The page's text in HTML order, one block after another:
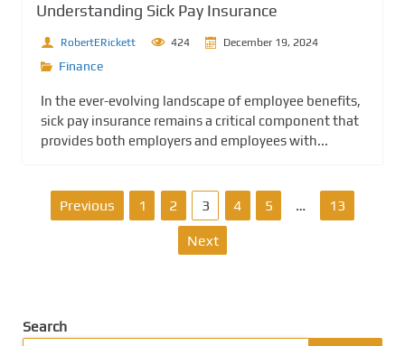
Understanding Sick Pay Insurance
RobertERickett 424 December 19, 2024
Finance
In the ever-evolving landscape of employee benefits,
sick pay insurance remains a critical component that
provides both employers and employees with...
t
Previous 1 2 3 4 5 … 13
Next
Search